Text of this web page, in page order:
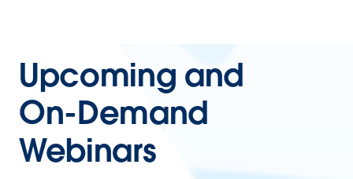
Upcoming and
On-Demand
Webinars